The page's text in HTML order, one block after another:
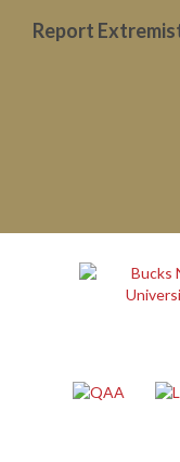
Report